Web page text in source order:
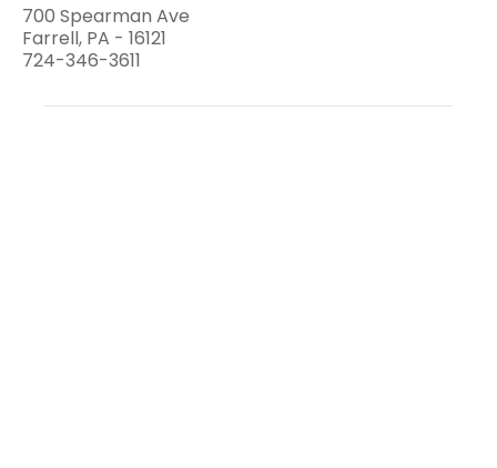
700 Spearman Ave
Farrell, PA - 16121
724-346-3611